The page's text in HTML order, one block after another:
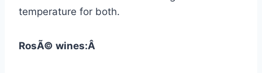
temperature for both.
RosÃ© wines:Â